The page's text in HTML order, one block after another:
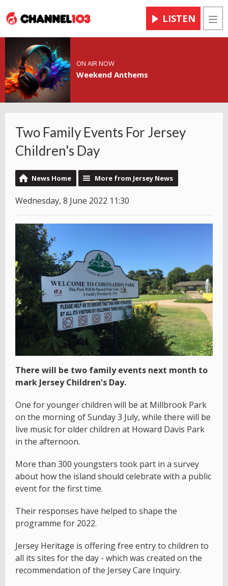
LISTEN
ON AIR NOW
Weekend Anthems
Two Family Events For Jersey
Children's Day
News Home More from Jersey News
Wednesday, 8 June 2022 11:30
There will be two family events next month to
mark Jersey Children's Day.
One for younger children will be at Millbrook Park
on the morning of Sunday 3 July, while there will be
live music for older children at Howard Davis Park
in the afternoon.
More than 300 youngsters took part in a survey
about how the island should celebrate with a public
event for the first time.
Their responses have helped to shape the
programme for 2022.
Jersey Heritage is offering free entry to children to
all its sites for the day - which was created on the
recommendation of the Jersey Care Inquiry.